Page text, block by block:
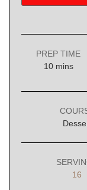
PREP TIME
10minutes
mins
16